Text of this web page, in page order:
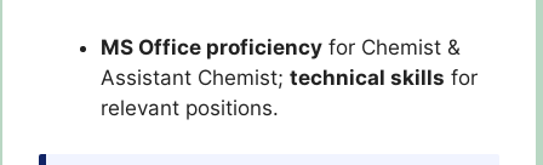
MS Office proficiency for Chemist &
Assistant Chemist; technical skills for
relevant positions.